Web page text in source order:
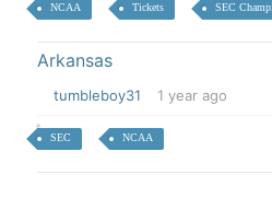
NCAA Tickets SEC
Arkansas
tumbleboy31 1 year ago
SEC NCAA